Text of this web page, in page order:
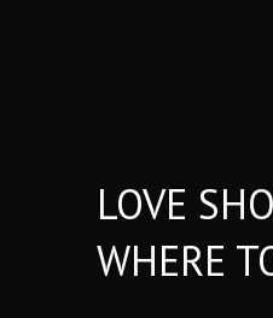
LOVE
WHERE